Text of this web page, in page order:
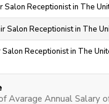
Salon Receptionist in The
Salon Receptionist in The
Salon Receptionist in The
Avarage Annual Salary